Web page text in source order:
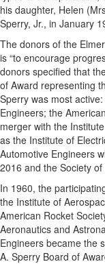
his daughter, Helen
Sperry, Jr., in January
The donors of the
is “to encourage
donors specified that
of Award representing
Sperry was most
Engineers; the
merger with the
as the Institute of
Automotive Engineers
2016 and the Society
In 1960, the
the Institute of
American Rocket
Aeronautics and
Engineers became the
A. Sperry Board of